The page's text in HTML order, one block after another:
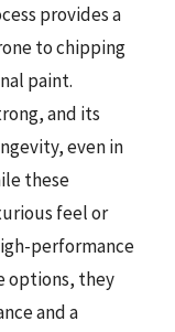
provides a
to chipping
paint.
and its
even in
these
feel or
performance
options, they
and a